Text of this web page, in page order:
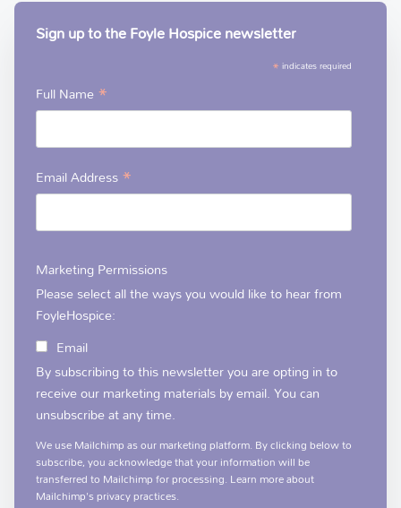
Sign up to the Foyle Hospice newsletter
* indicates required
Full Name*
Email Address*
Marketing Permissions
Please select all the ways you would like to hear from
FoyleHospice:
Email
By subscribing to this newsletter you are opting in to
receive our marketing materials by email. You can
unsubscribe at any time.
We use Mailchimp as our marketing platform. By clicking below to
subscribe, you acknowledge that your information will be
transferred to Mailchimp for processing. Learn moreabout
Mailchimp's privacy practices.